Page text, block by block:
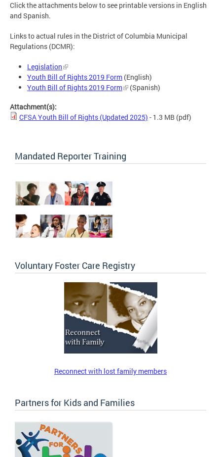
Click the attachments below to see printable versions in English
and Spanish.
Links to actual rules in the District of Columbia Municipal
Regulations (DCMR):
Legislation
Youth Bill of Rights 2019 Form (English)
Youth Bill of Rights 2019 Form
(Spanish)
Attachment(s):
CFSA Youth Bill of Rights (Updated 2025) - 1.3 MB (pdf)
Mandated Reporter Training
Voluntary Foster Care Registry
Reconnect with lost family members
Partners for Kids and Families